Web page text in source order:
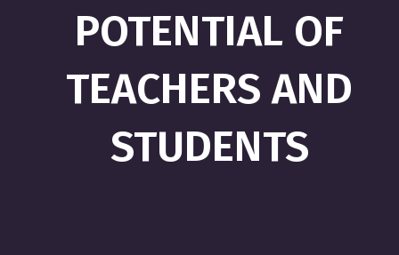
POTENTIAL OF
TEACHERS AND
STUDENTS